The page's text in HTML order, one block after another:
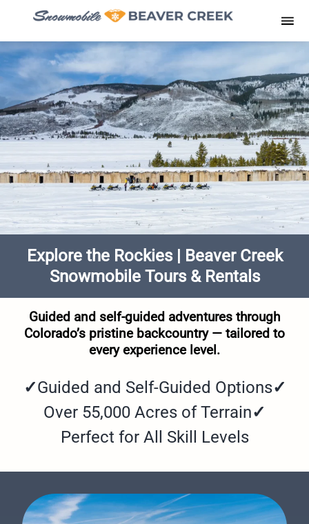
content
Explore the Rockies | Beaver Creek
Snowmobile Tours & Rentals
Guided and self-guided adventures through
Colorado’s pristine backcountry — tailored to
every experience level.
✓Guided and Self-Guided Options✓
Over 55,000 Acres of Terrain✓
Perfect for All Skill Levels